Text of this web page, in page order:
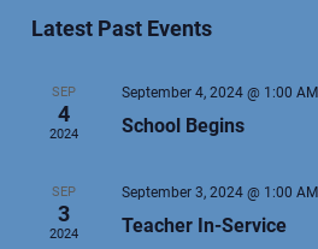
Events
Latest Past Events
SEP
4
2024
September 4, 2024 @ 1:00 AM
School Begins
SEP
3
2024
September 3, 2024 @ 1:00 AM
Teacher In-Service